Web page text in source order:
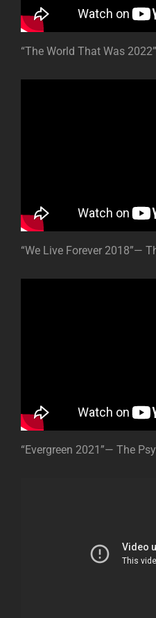
“The World That Was
“We Live Forever 2018”—
“Evergreen 2021”— The